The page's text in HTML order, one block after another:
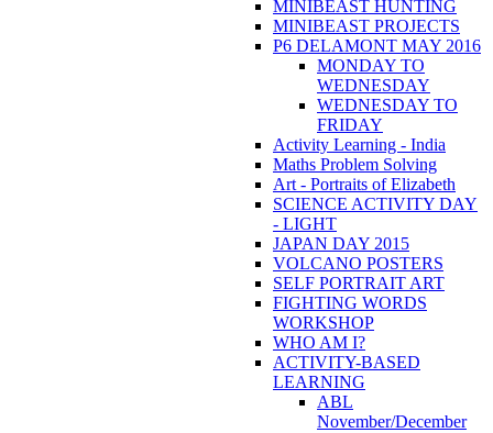
MINIBEAST HUNTING
MINIBEAST PROJECTS
P6 DELAMONT MAY 2016
MONDAY TO
WEDNESDAY
WEDNESDAY TO
FRIDAY
Activity Learning - India
Maths Problem Solving
Art - Portraits of Elizabeth
SCIENCE ACTIVITY DAY
- LIGHT
JAPAN DAY 2015
VOLCANO POSTERS
SELF PORTRAIT ART
FIGHTING WORDS
WORKSHOP
WHO AM I?
ACTIVITY-BASED
LEARNING
ABL
November/December